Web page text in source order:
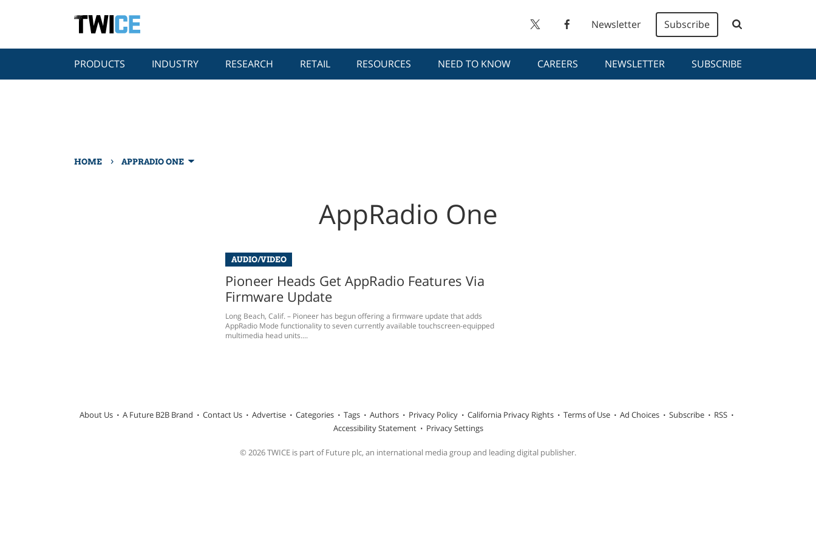
Newsletter Subscribe
PRODUCTS INDUSTRY RESEARCH RETAIL RESOURCES NEED TO KNOW CAREERS NEWSLETTER SUBSCRIBE
HOME › APPRADIO ONE
AppRadio One
AUDIO/VIDEO
Pioneer Heads Get AppRadio Features Via
Firmware Update
Long Beach, Calif. – Pioneer has begun offering a firmware update that adds
AppRadio Mode functionality to seven currently available touchscreen-equipped
multimedia head units....
About Us A Future B2B Brand Contact Us Advertise Categories Tags Authors Privacy Policy California Privacy Rights Terms of Use Ad Choices Subscribe
RSS
Accessibility Statement
Privacy Settings
© 2026 TWICE is part of Future plc, an international media group and leading digital publisher.